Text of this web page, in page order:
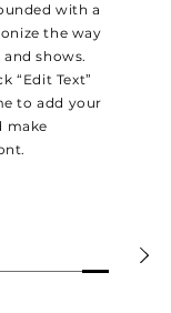
with a
the way
shows.
“Edit Text”
to add your
make